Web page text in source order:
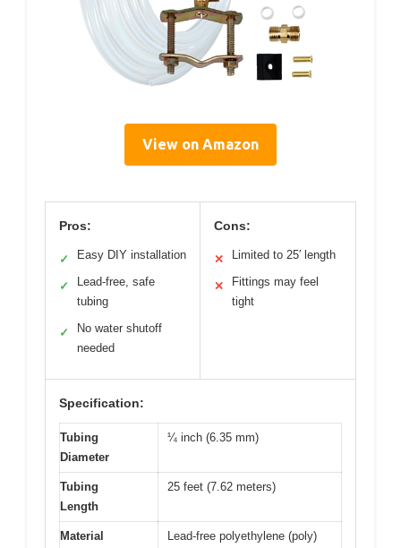
View on Amazon
Pros:
✓ Easy DIY installation
✓
Lead-free, safe
tubing
✓
No water shutoff
needed
Cons:
✕ Limited to 25′ length
✕
Fittings may feel
tight
Specification:
Tubing
Diameter
¼ inch (6.35 mm)
Tubing
Length
25 feet (7.62 meters)
Material
Lead-free polyethylene (poly)